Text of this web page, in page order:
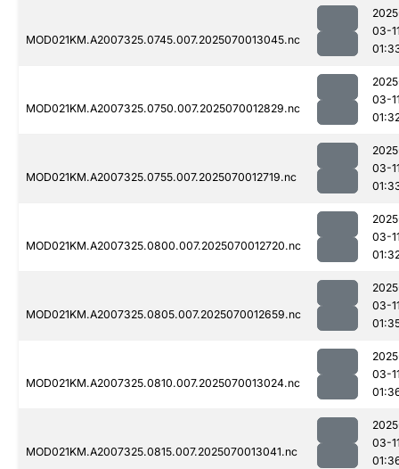
MOD021KM.A2007325.0745.007.2025070013045.nc
03-
MOD021KM.A2007325.0750.007.2025070012829.nc
03-
MOD021KM.A2007325.0755.007.2025070012719.nc
03-
MOD021KM.A2007325.0800.007.2025070012720.nc
03-
MOD021KM.A2007325.0805.007.2025070012659.nc
03-
MOD021KM.A2007325.0810.007.2025070013024.nc
03-
MOD021KM.A2007325.0815.007.2025070013041.nc
03-